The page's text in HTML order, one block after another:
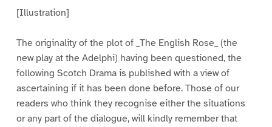
[Illustration]
The originality of the plot of _The English Rose_ (the
new play at the Adelphi) having been questioned, the
following Scotch Drama is published with a view of
ascertaining if it has been done before. Those of our
readers who think they recognise either the situations
or any part of the dialogue, will kindly remember that